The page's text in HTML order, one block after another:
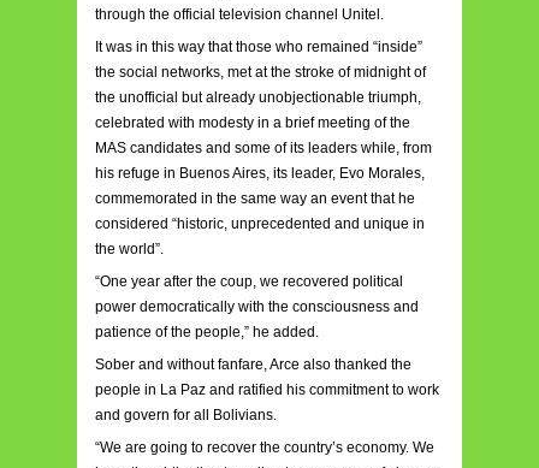
through the official television channel Unitel.
It was in this way that those who remained “inside”
the social networks, met at the stroke of midnight of
the unofficial but already unobjectionable triumph,
celebrated with modesty in a brief meeting of the
MAS candidates and some of its leaders while, from
his refuge in Buenos Aires, its leader, Evo Morales,
commemorated in the same way an event that he
considered “historic, unprecedented and unique in
the world”.
“One year after the coup, we recovered political
power democratically with the consciousness and
patience of the people,” he added.
Sober and without fanfare, Arce also thanked the
people in La Paz and ratified his commitment to work
and govern for all Bolivians.
“We are going to recover the country’s economy. We